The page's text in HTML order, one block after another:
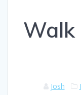
Walk
Josh